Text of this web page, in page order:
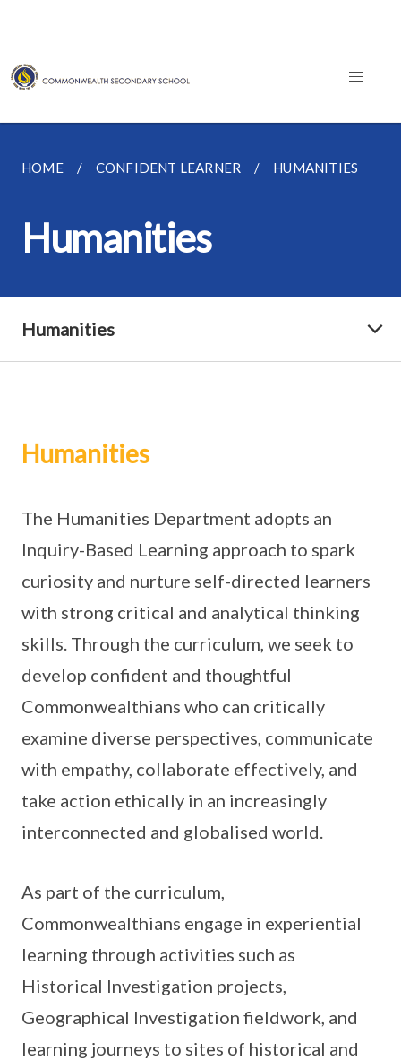
HOME CONFIDENT LEARNER HUMANITIES
Humanities
Humanities
Humanities
The Humanities Department adopts an
Inquiry-Based Learning approach to spark
curiosity and nurture self-directed learners
with strong critical and analytical thinking
skills. Through the curriculum, we seek to
develop confident and thoughtful
Commonwealthians who can critically
examine diverse perspectives, communicate
with empathy, collaborate effectively, and
take action ethically in an increasingly
interconnected and globalised world.
As part of the curriculum,
Commonwealthians engage in experiential
learning through activities such as
Historical Investigation projects,
Geographical Investigation fieldwork, and
learning journeys to sites of historical and